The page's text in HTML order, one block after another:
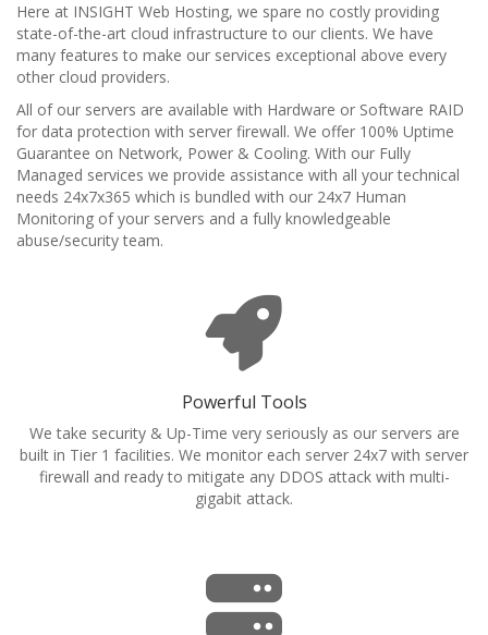
Here at INSIGHT Web Hosting, we spare no costly providing
state-of-the-art cloud infrastructure to our clients. We have
many features to make our services exceptional above every
other cloud providers.
All of our servers are available with Hardware or Software RAID
for data protection with server firewall. We offer 100% Uptime
Guarantee on Network, Power & Cooling. With our Fully
Managed services we provide assistance with all your technical
needs 24x7x365 which is bundled with our 24x7 Human
Monitoring of your servers and a fully knowledgeable
abuse/security team.
Powerful Tools
We take security & Up-Time very seriously as our servers are
built in Tier 1 facilities. We monitor each server 24x7 with server
firewall and ready to mitigate any DDOS attack with multi-
gigabit attack.